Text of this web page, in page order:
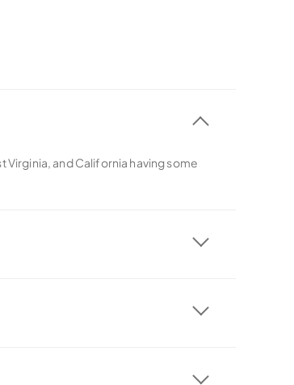
and California having some